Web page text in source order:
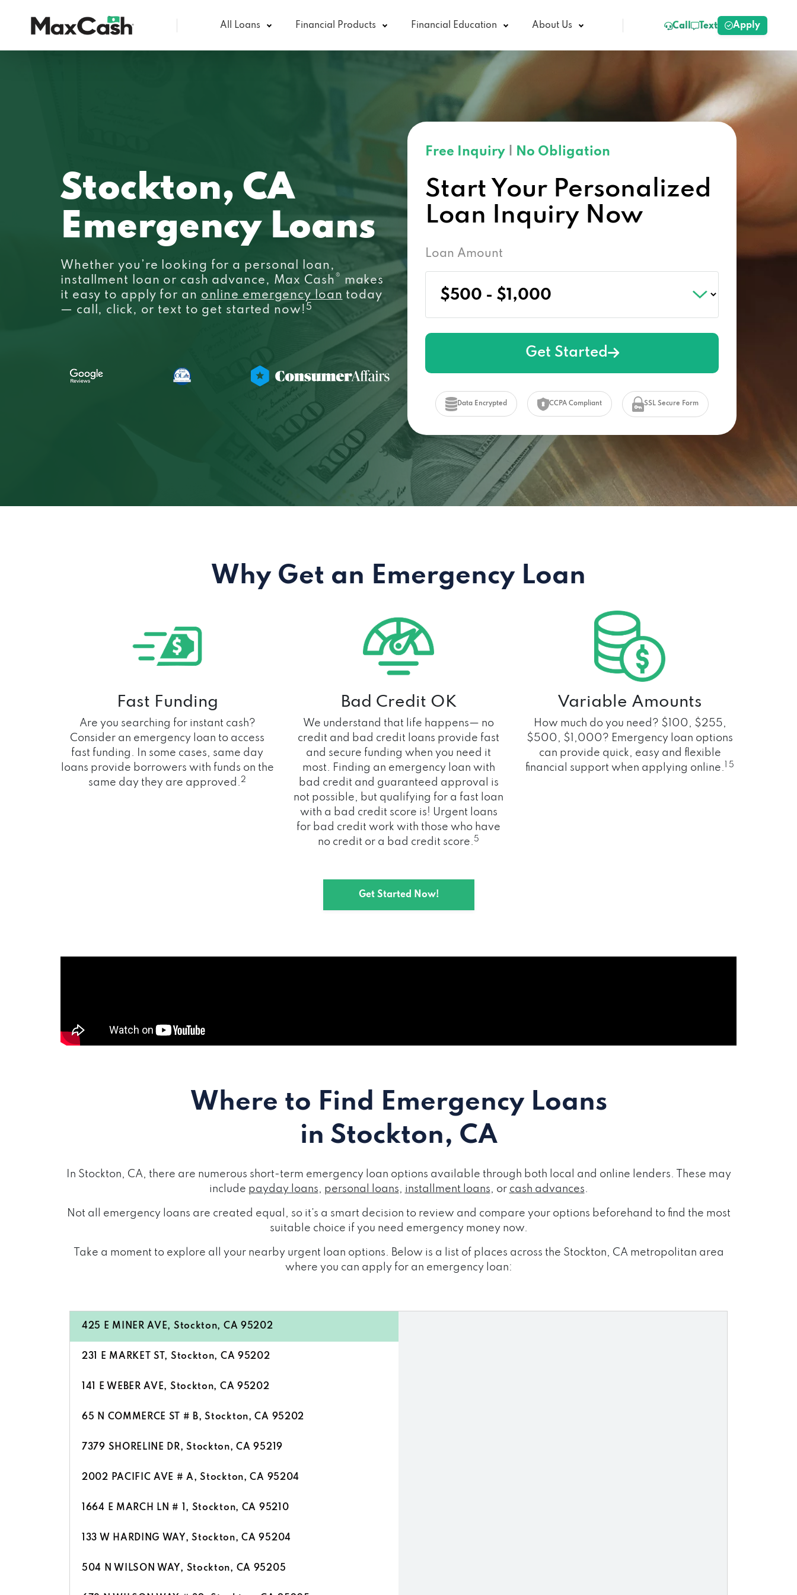
All Loans Financial Products Financial Education About Us Call Text Apply
Stockton, CA
Emergency Loans
Whether you’re looking for a personal loan,
installment loan or cash advance, Max Cash® makes
it easy to apply for an online emergency loan today
— call, click, or text to get started now! 5
Free Inquiry No Obligation
Start Your Personalized
Loan Inquiry Now
Loan Amount
Get Started
Data Encrypted CCPA Compliant SSL Secure Form
Why Get an Emergency Loan
Fast Funding
Are you searching for instant cash?
Consider an emergency loan to access
fast funding. In some cases, same day
loans provide borrowers with funds on the
same day they are approved.2
Bad Credit OK
We understand that life happens— no
credit and bad credit loans provide fast
and secure funding when you need it
most. Finding an emergency loan with
bad credit and guaranteed approval is
not possible, but qualifying for a fast loan
with a bad credit score is! Urgent loans
for bad credit work with those who have
no credit or a bad credit score. 5
Variable Amounts
How much do you need? $100, $255,
$500, $1,000? Emergency loan options
can provide quick, easy and flexible
financial support when applying online.
1 5
Get Started Now!
Where to Find Emergency Loans
in Stockton, CA
In Stockton, CA, there are numerous short-term emergency loan options available through both local and online lenders. These may
include payday loans, personal loans, installment loans, or cash advances.
Not all emergency loans are created equal, so it's a smart decision to review and compare your options beforehand to find the most
suitable choice if you need emergency money now.
Take a moment to explore all your nearby urgent loan options. Below is a list of places across the Stockton, CA metropolitan area
where you can apply for an emergency loan:
425 E MINER AVE, Stockton, CA 95202
231 E MARKET ST, Stockton, CA 95202
141 E WEBER AVE, Stockton, CA 95202
65 N COMMERCE ST # B, Stockton, CA 95202
7379 SHORELINE DR, Stockton, CA 95219
2002 PACIFIC AVE # A, Stockton, CA 95204
1664 E MARCH LN # 1, Stockton, CA 95210
133 W HARDING WAY, Stockton, CA 95204
504 N WILSON WAY, Stockton, CA 95205